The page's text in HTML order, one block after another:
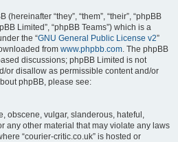
“they”, “them”, “their”, “phpBB
Limited”, “phpBB Teams”) which is a
the “GNU General Public License v2”
from www.phpbb.com. The phpBB
discussions; phpBB Limited is not
or disallow as permissible content and/or
phpBB, please see:
obscene, vulgar, slanderous, hateful,
any other material that may violate any laws
“courier-critic.co.uk” is hosted or